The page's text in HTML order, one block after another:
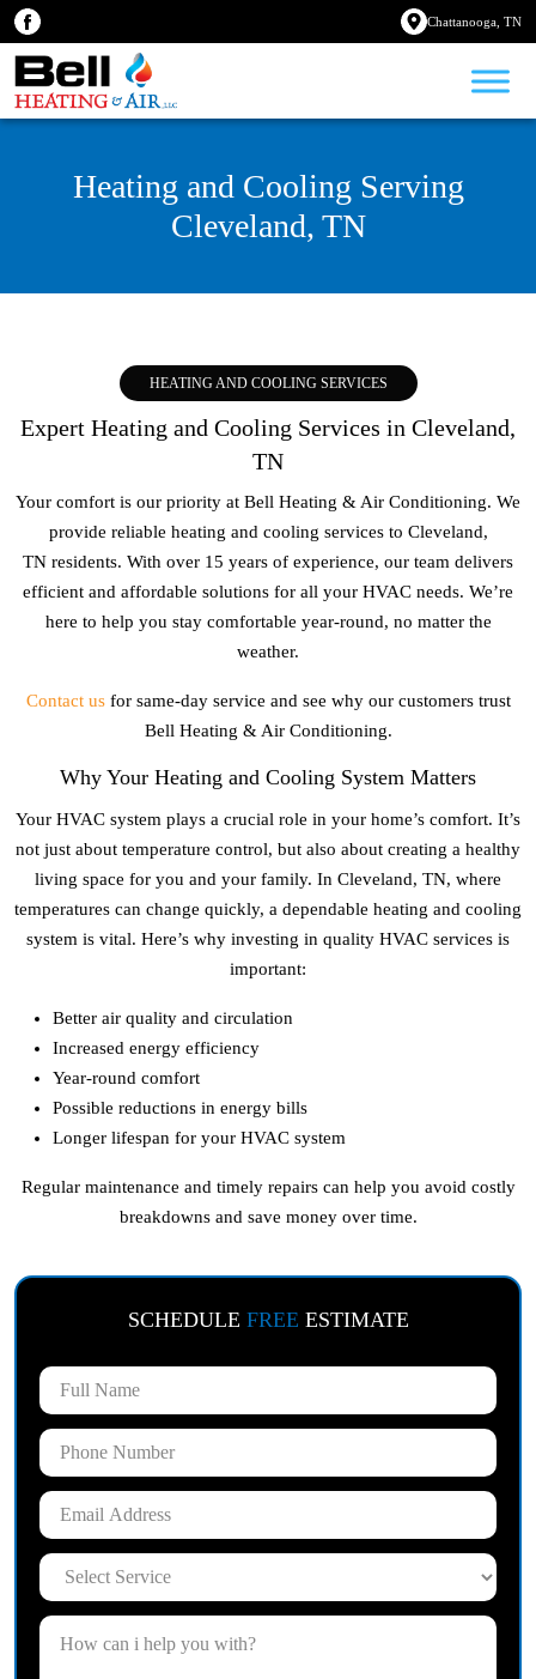
Chattanooga, TN
Heating and Cooling Serving
Cleveland, TN
HEATING AND COOLING SERVICES
Expert Heating and Cooling Services in Cleveland,
TN
Your comfort is our priority at Bell Heating & Air Conditioning. We
provide reliable heating and cooling services to Cleveland,
TN residents. With over 15 years of experience, our team delivers
efficient and affordable solutions for all your HVAC needs. We’re
here to help you stay comfortable year-round, no matter the
weather.
Contact us for same-day service and see why our customers trust
Bell Heating & Air Conditioning.
Why Your Heating and Cooling System Matters
Your HVAC system plays a crucial role in your home’s comfort. It’s
not just about temperature control, but also about creating a healthy
living space for you and your family. In Cleveland, TN, where
temperatures can change quickly, a dependable heating and cooling
system is vital. Here’s why investing in quality HVAC services is
important:
Better air quality and circulation
Increased energy efficiency
Year-round comfort
Possible reductions in energy bills
Longer lifespan for your HVAC system
Regular maintenance and timely repairs can help you avoid costly
breakdowns and save money over time.
SCHEDULE FREE ESTIMATE